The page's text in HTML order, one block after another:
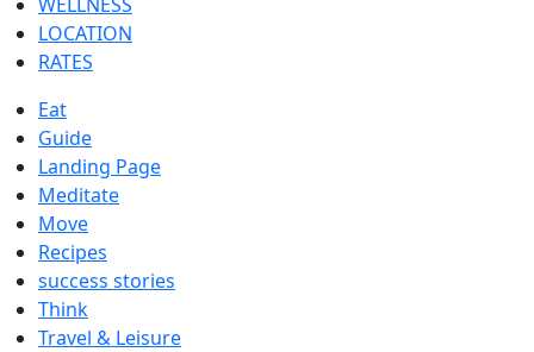
LOCATION
RATES
Eat
Guide
Landing Page
Meditate
Move
Recipes
success stories
Think
Travel & Leisure